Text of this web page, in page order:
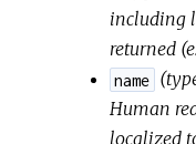
including
returned
name (
Human
localized